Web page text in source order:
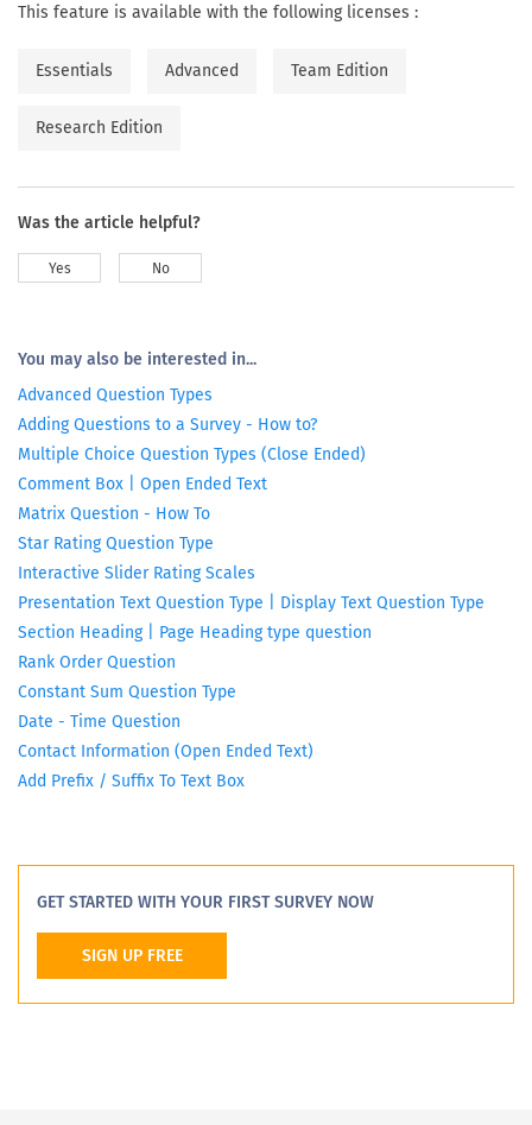
This feature is available with the following licenses :
Essentials Advanced Team Edition
Research Edition
Was the article helpful?
Yes No
You may also be interested in...
Advanced Question Types
Adding Questions to a Survey - How to?
Multiple Choice Question Types (Close Ended)
Comment Box | Open Ended Text
Matrix Question - How To
Star Rating Question Type
Interactive Slider Rating Scales
Presentation Text Question Type | Display Text Question Type
Section Heading | Page Heading type question
Rank Order Question
Constant Sum Question Type
Date - Time Question
Contact Information (Open Ended Text)
Add Prefix / Suffix To Text Box
GET STARTED WITH YOUR FIRST SURVEY NOW
SIGN UP FREE